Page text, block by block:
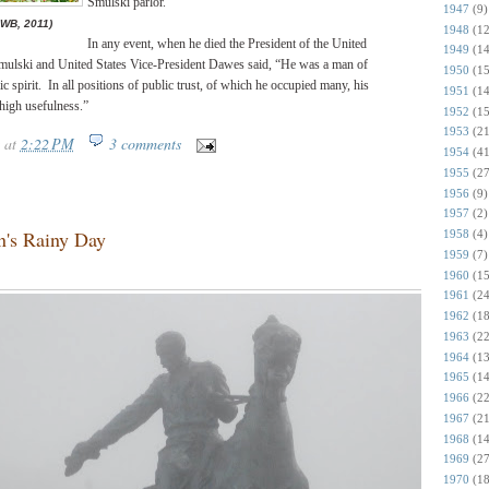
2011)
In any event, when he died the President of the United
and United States Vice-President Dawes said, “He was a man of
spirit. In all positions of public trust, of which he occupied many, his
usefulness.”
at 2:22 PM 3 comments
Rainy Day
1947 (9)
1948
1949
1950
1951
1952
1953
1954
1955
1956 (9)
1957 (2)
1958 (4)
1959 (7)
1960
1961
1962
1963
1964
1965
1966
1967
1968
1969
1970